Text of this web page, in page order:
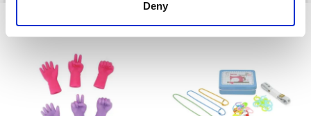
Deny
VIEWED BY OTHERS